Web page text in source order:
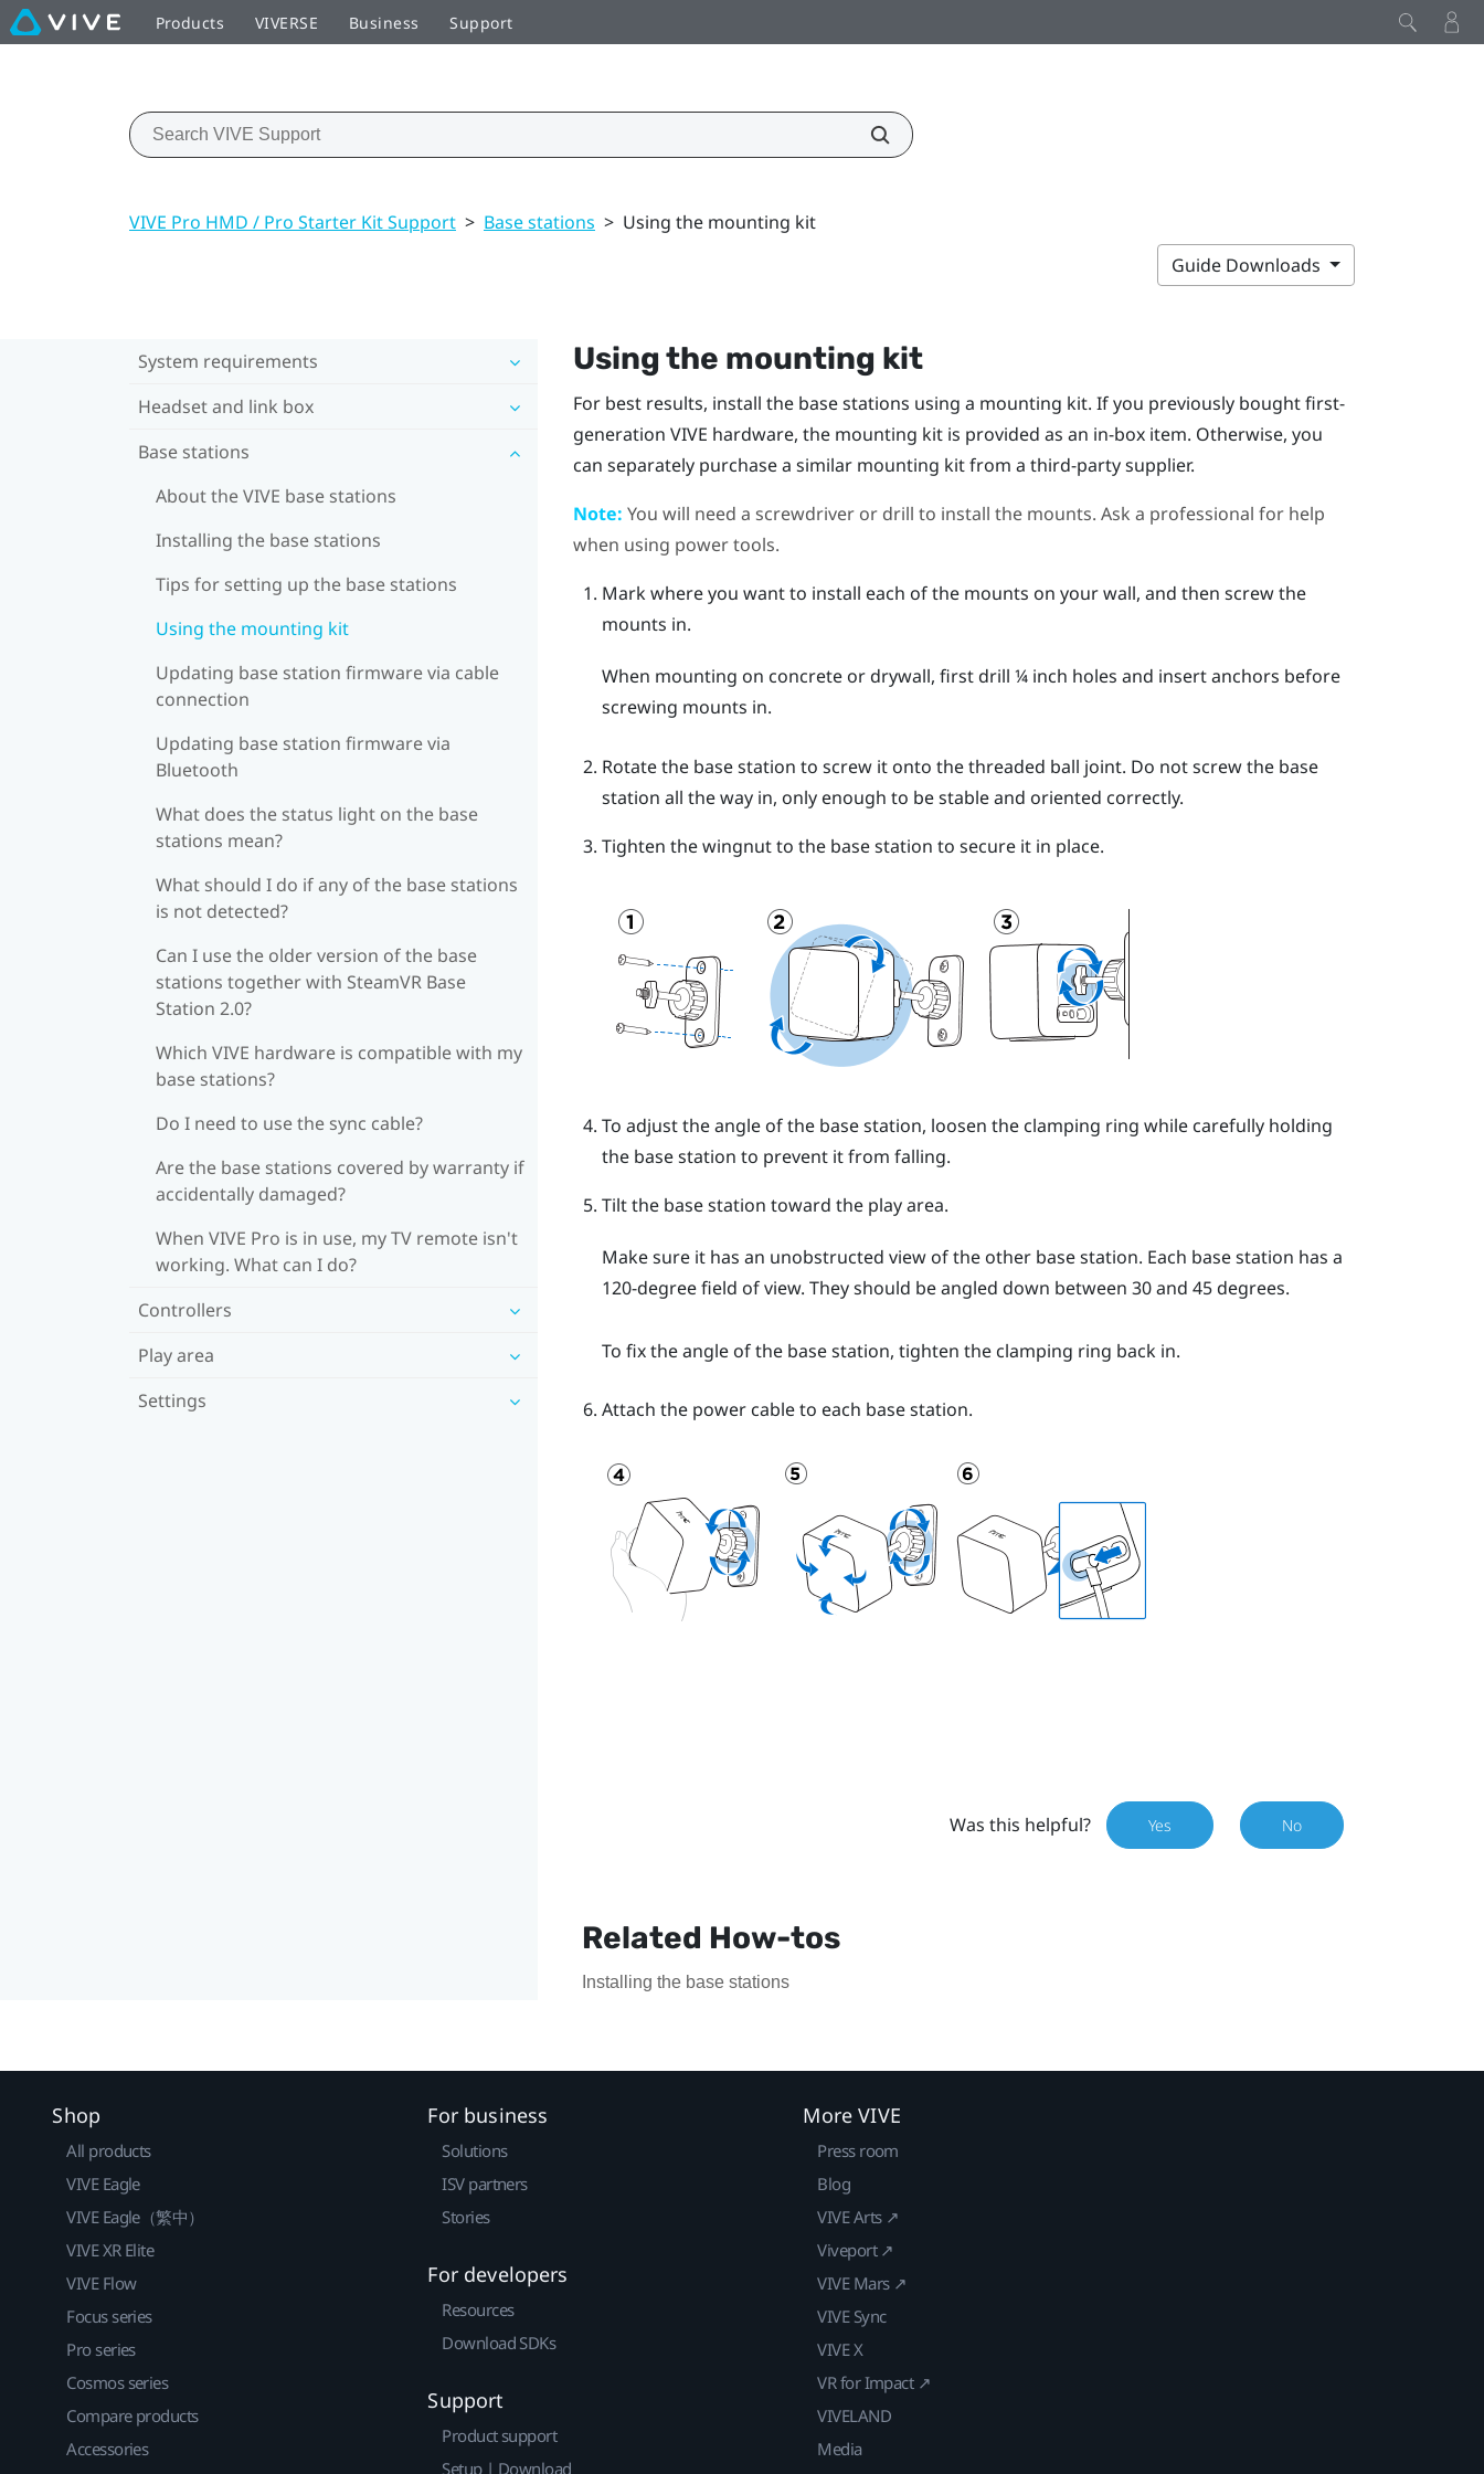
Products VIVERSE Business Support
VIVE Pro HMD / Pro Starter Kit Support > Base stations > Using the mounting kit
Guide Downloads
System requirements
Headset and link box
Base stations
About the VIVE base stations
Installing the base stations
Tips for setting up the base stations
Using the mounting kit
Updating base station firmware via cable
connection
Updating base station firmware via
Bluetooth
What does the status light on the base
stations mean?
What should I do if any of the base stations
is not detected?
Can I use the older version of the base
stations together with SteamVR Base
Station 2.0?
Which VIVE hardware is compatible with my
base stations?
Do I need to use the sync cable?
Are the base stations covered by warranty if
accidentally damaged?
When VIVE Pro is in use, my TV remote isn't
working. What can I do?
Controllers
Play area
Settings
Using the mounting kit
For best results, install the base stations using a mounting kit. If you previously bought first-
generation VIVE hardware, the mounting kit is provided as an in-box item. Otherwise, you
can separately purchase a similar mounting kit from a third-party supplier.
Note: You will need a screwdriver or drill to install the mounts. Ask a professional for help
when using power tools.
Mark where you want to install each of the mounts on your wall, and then screw the
mounts in.
When mounting on concrete or drywall, first drill ¼ inch holes and insert anchors before
screwing mounts in.
Rotate the base station to screw it onto the threaded ball joint. Do not screw the base
station all the way in, only enough to be stable and oriented correctly.
Tighten the wingnut to the base station to secure it in place.
To adjust the angle of the base station, loosen the clamping ring while carefully holding
the base station to prevent it from falling.
Tilt the base station toward the play area.
Make sure it has an unobstructed view of the other base station. Each base station has a
120-degree field of view. They should be angled down between 30 and 45 degrees.
To fix the angle of the base station, tighten the clamping ring back in.
Attach the power cable to each base station.
Was this helpful? Yes No
Related How-tos
Installing the base stations
Shop
All products
VIVE Eagle
VIVE Eagle（繁中）
VIVE XR Elite
VIVE Flow
Focus series
Pro series
Cosmos series
Compare products
Accessories
For business
Solutions
ISV partners
Stories
For developers
Resources
Download SDKs
Support
Product support
Setup | Download
More VIVE
Press room
Blog
VIVE Arts ↗
Viveport ↗
VIVE Mars ↗
VIVE Sync
VIVE X
VR for Impact ↗
VIVELAND
Media